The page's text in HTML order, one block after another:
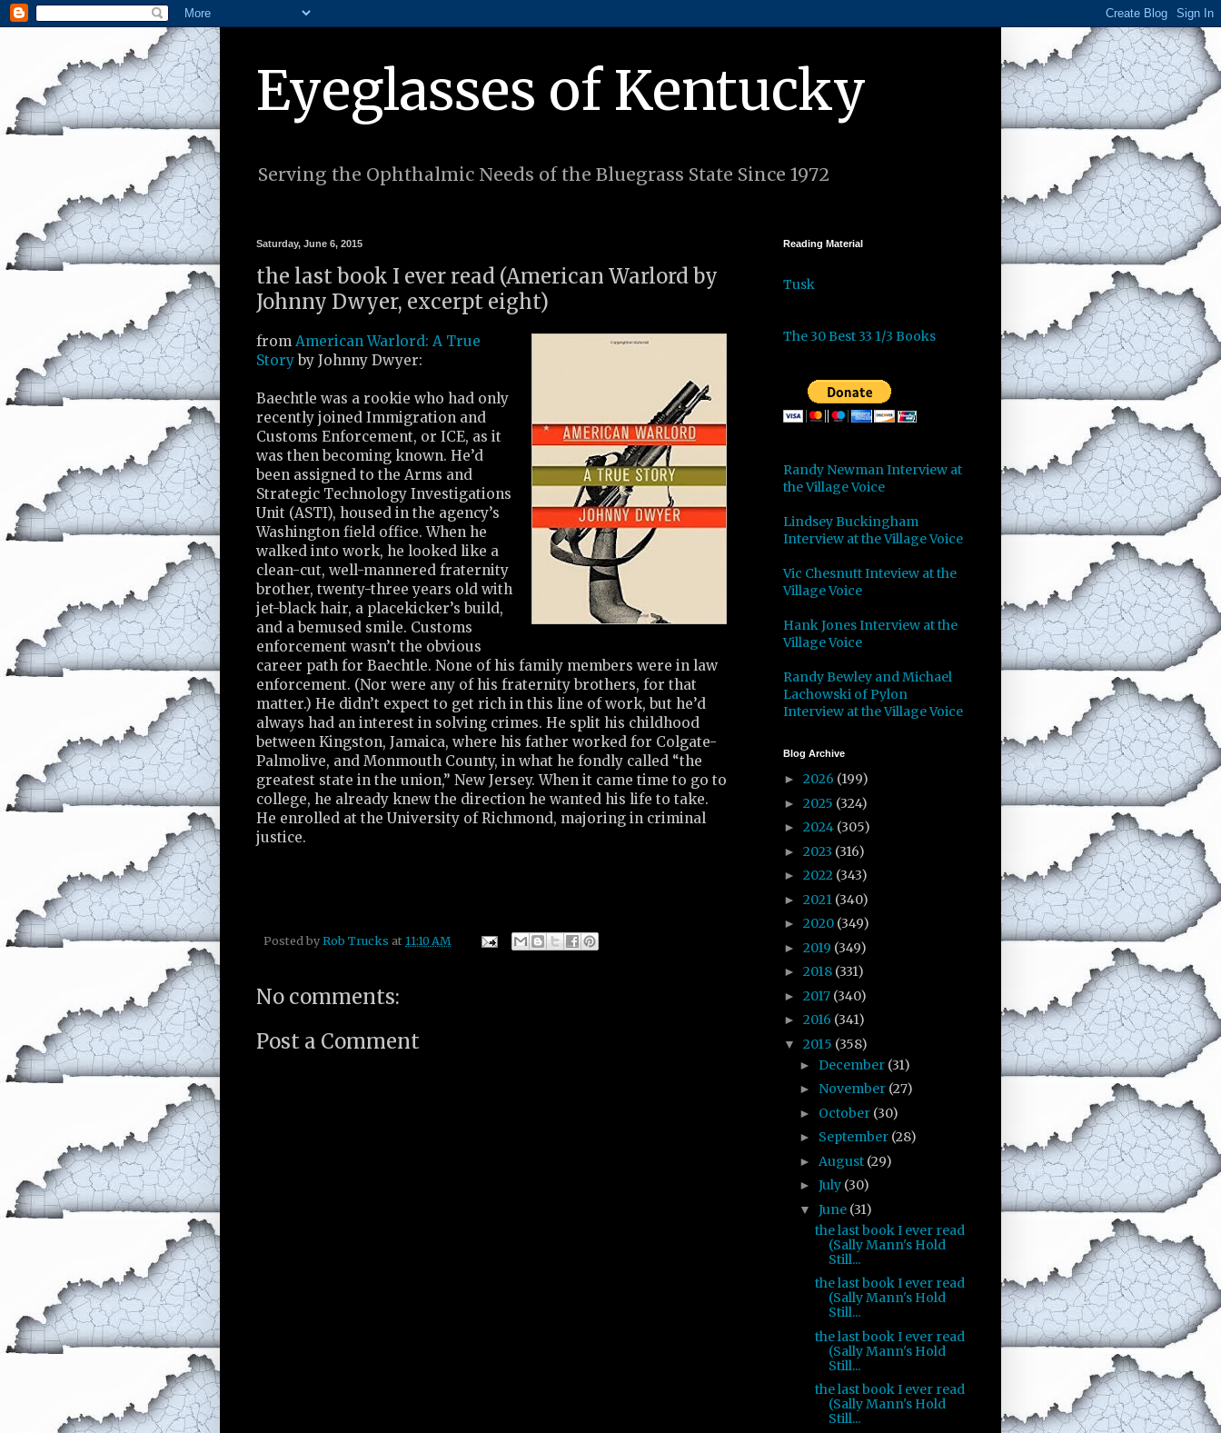
Eyeglasses of Kentucky
Serving the Ophthalmic Needs of the Bluegrass State Since 1972
Saturday, June 6, 2015
the last book I ever read (American Warlord by
Johnny Dwyer, excerpt eight)
from American Warlord: A True
Story by Johnny Dwyer:
Baechtle was a rookie who had only
recently joined Immigration and
Customs Enforcement, or ICE, as it
was then becoming known. He’d
been assigned to the Arms and
Strategic Technology Investigations
Unit (ASTI), housed in the agency’s
Washington field office. When he
walked into work, he looked like a
clean-cut, well-mannered fraternity
brother, twenty-three years old with
jet-black hair, a placekicker’s build,
and a bemused smile. Customs
enforcement wasn’t the obvious
career path for Baechtle. None of his family members were in law
enforcement. (Nor were any of his fraternity brothers, for that
matter.) He didn’t expect to get rich in this line of work, but he’d
always had an interest in solving crimes. He split his childhood
between Kingston, Jamaica, where his father worked for Colgate-
Palmolive, and Monmouth County, in what he fondly called “the
greatest state in the union,” New Jersey. When it came time to go to
college, he already knew the direction he wanted his life to take.
He enrolled at the University of Richmond, majoring in criminal
justice.
Posted by Rob Trucks at 11:10 AM
No comments:
Post a Comment
Reading Material
Tusk
The 30 Best 33 1/3 Books
Randy Newman Interview at
the Village Voice
Lindsey Buckingham
Interview at the Village Voice
Vic Chesnutt Inteview at the
Village Voice
Hank Jones Interview at the
Village Voice
Randy Bewley and Michael
Lachowski of Pylon
Interview at the Village Voice
Blog Archive
► 2026 (199)
► 2025 (324)
► 2024 (305)
► 2023 (316)
► 2022 (343)
► 2021 (340)
► 2020 (349)
► 2019 (349)
► 2018 (331)
► 2017 (340)
► 2016 (341)
▼ 2015 (358)
► December (31)
► November (27)
► October (30)
► September (28)
► August (29)
► July (30)
▼ June (31)
the last book I ever read
(Sally Mann's Hold
Still...
the last book I ever read
(Sally Mann's Hold
Still...
the last book I ever read
(Sally Mann's Hold
Still...
the last book I ever read
(Sally Mann's Hold
Still...